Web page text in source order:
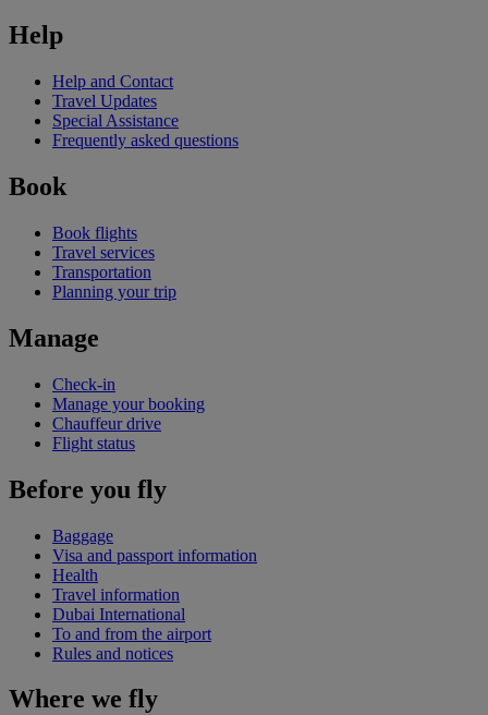
Help
Help and Contact
Travel Updates
Special Assistance
Frequently asked questions
Book
Book flights
Travel services
Transportation
Planning your trip
Manage
Check-in
Manage your booking
Chauffeur drive
Flight status
Before you fly
Baggage
Visa and passport information
Health
Travel information
Dubai International
To and from the airport
Rules and notices
Where we fly